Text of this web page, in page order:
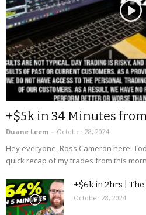
+$5k in 34 Minutes
Duane Leem - October 28, 2024
Hey everyone, Ross Cameron here!
quick recap of my trades from this
+$6k in 2hrs | The
October 28, 2024